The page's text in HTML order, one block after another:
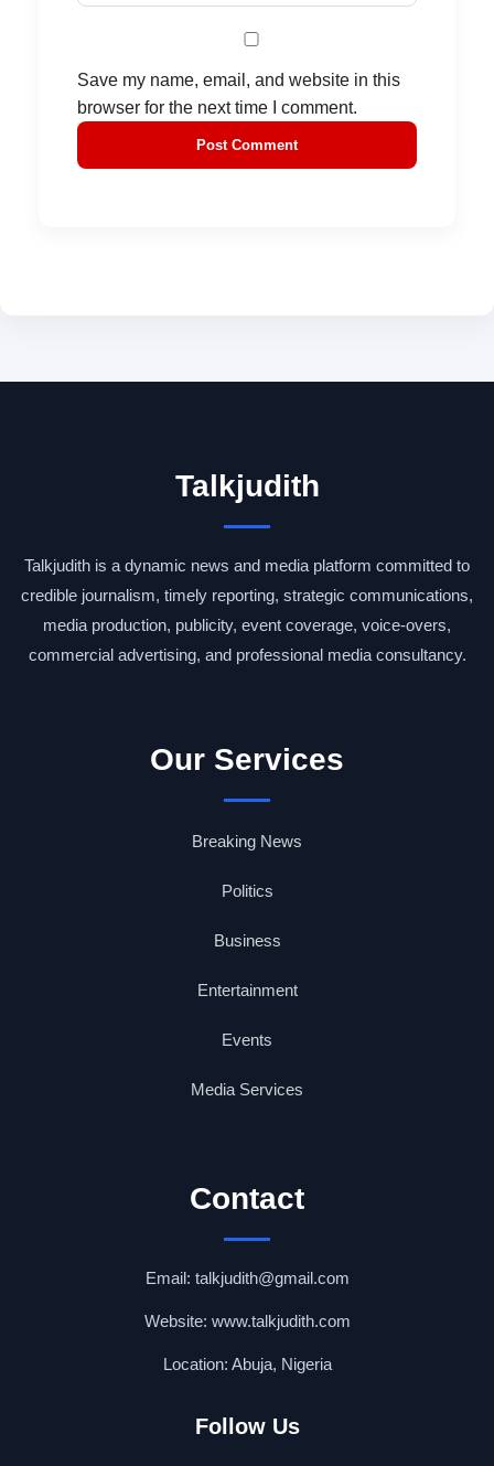
Save my name, email, and website in this
browser for the next time I comment.
Talkjudith
Talkjudith is a dynamic news and media platform committed to
credible journalism, timely reporting, strategic communications,
media production, publicity, event coverage, voice-overs,
commercial advertising, and professional media consultancy.
Our Services
Breaking News
Politics
Business
Entertainment
Events
Media Services
Contact
Email: talkjudith@gmail.com
Website: www.talkjudith.com
Location: Abuja, Nigeria
Follow Us